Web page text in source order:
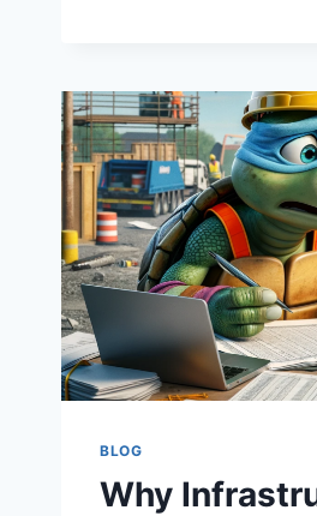
MANAGERS
WISH
THEY
HAD
A
DELOREAN
BLOG
Why